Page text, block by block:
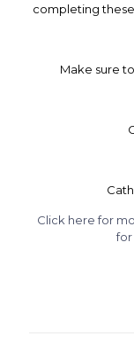
completing these
Make sure
Click here for
for